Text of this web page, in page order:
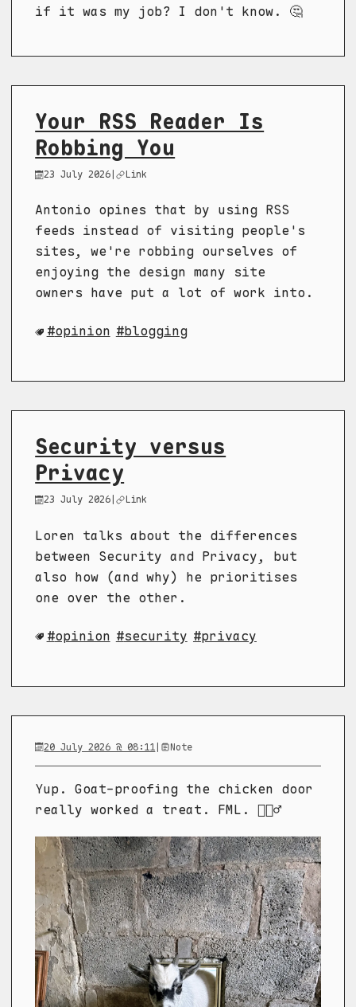
if it was my job? I don't know. 🤔
Your RSS Reader Is
Robbing You
23 July 2026 | Link
Antonio opines that by using RSS
feeds instead of visiting people's
sites, we're robbing ourselves of
enjoying the design many site
owners have put a lot of work into.
opinion blogging
Security versus
Privacy
23 July 2026 | Link
Loren talks about the differences
between Security and Privacy, but
also how (and why) he prioritises
one over the other.
opinion security privacy
20 July 2026 @ 08:11| Note
Yup. Goat-proofing the chicken door
really worked a treat. FML. 🤦🏼‍♂️